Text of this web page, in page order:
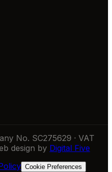
No. SC275629 · VAT
design by Digital Five
Cookie Preferences